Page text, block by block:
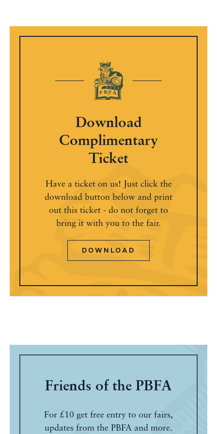
Download
Complimentary
Ticket
Have a ticket on us! Just click the
download button below and print
out this ticket - do not forget to
bring it with you to the fair.
DOWNLOAD
Friends of the PBFA
For £10 get free entry to our fairs,
updates from the PBFA and more.